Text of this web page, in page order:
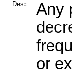
Desc:
Any
or